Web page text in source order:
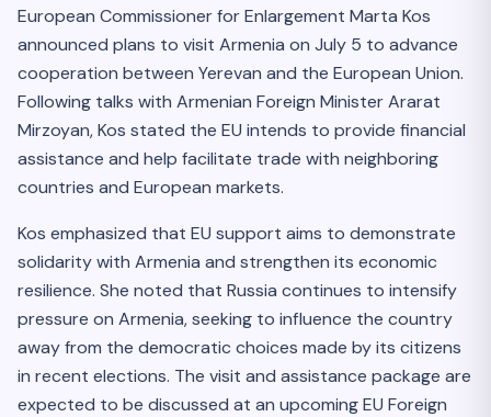
European Commissioner for Enlargement Marta Kos
announced plans to visit Armenia on July 5 to advance
cooperation between Yerevan and the European Union.
Following talks with Armenian Foreign Minister Ararat
Mirzoyan, Kos stated the EU intends to provide financial
assistance and help facilitate trade with neighboring
countries and European markets.
Kos emphasized that EU support aims to demonstrate
solidarity with Armenia and strengthen its economic
resilience. She noted that Russia continues to intensify
pressure on Armenia, seeking to influence the country
away from the democratic choices made by its citizens
in recent elections. The visit and assistance package are
expected to be discussed at an upcoming EU Foreign